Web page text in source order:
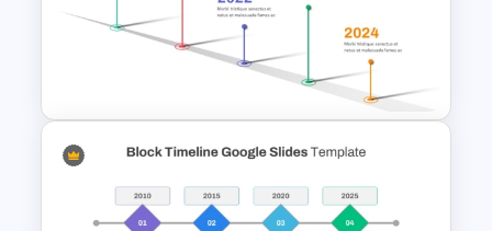
Horizontal Process Funnel
PowerPoint Template and